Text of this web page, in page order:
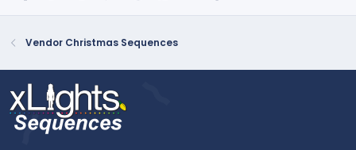
Vendor Christmas Sequences